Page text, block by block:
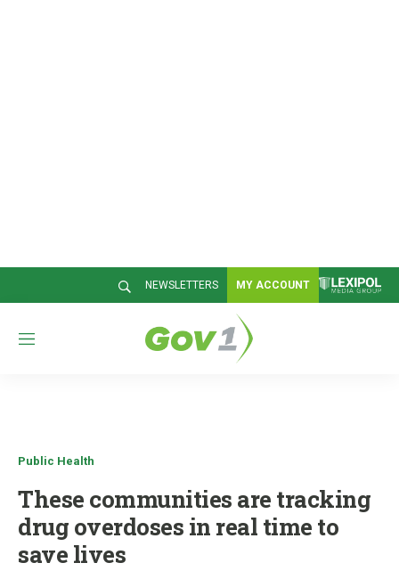
NEWSLETTERS MY ACCOUNT
M
Public Health
These communities are tracking
drug overdoses in real time to
save lives